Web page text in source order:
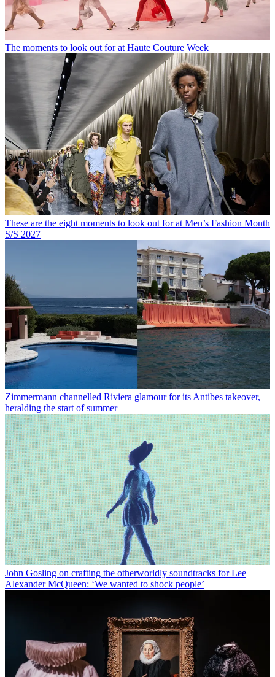
The moments to look out for at Haute Couture Week
These are the eight moments to look out for at Men’s Fashion Month
S/S 2027
Zimmermann channelled Riviera glamour for its Antibes takeover,
heralding the start of summer
John Gosling on crafting the otherworldly soundtracks for Lee
Alexander McQueen: ‘We wanted to shock people’